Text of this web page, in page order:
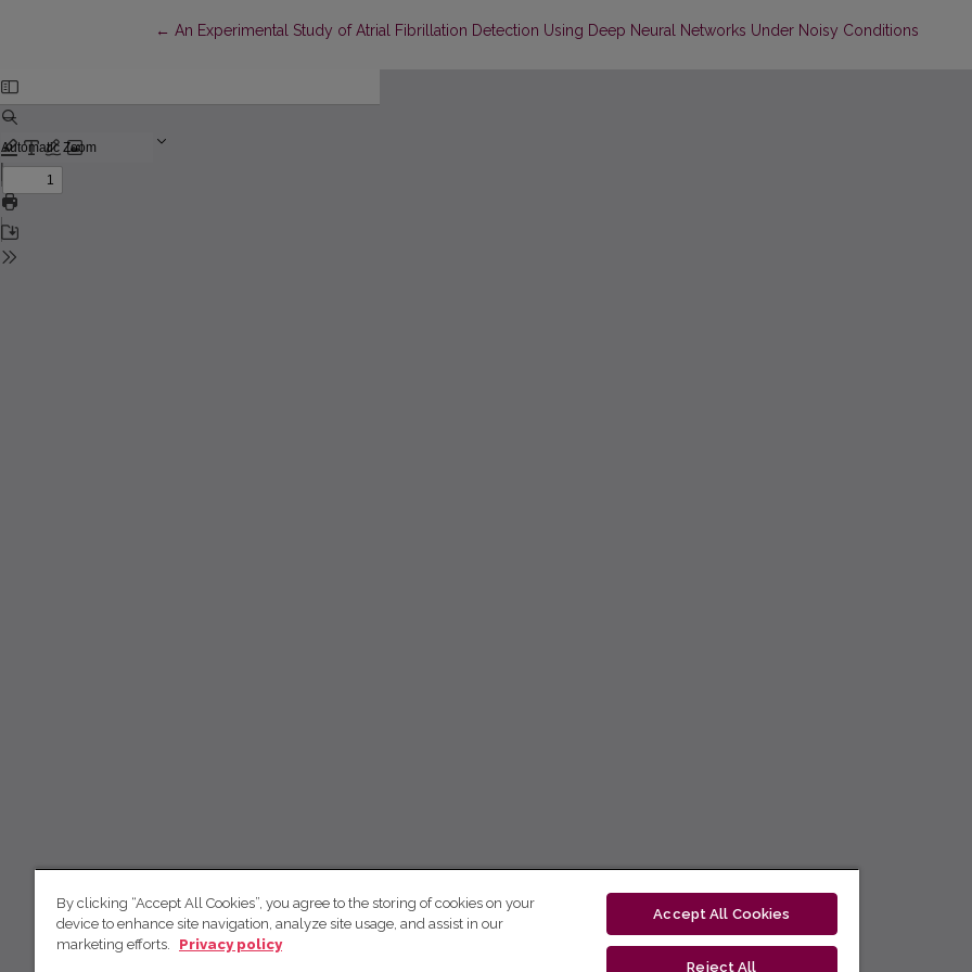
← Return to Article Details
An Experimental Study of Atrial Fibrillation Detection Using Deep Neural Networks Under Noisy Conditions
By clicking “Accept All Cookies”, you agree to the storing of cookies on your
device to enhance site navigation, analyze site usage, and assist in our
marketing efforts.
Privacy policy
Accept All Cookies
Reject All